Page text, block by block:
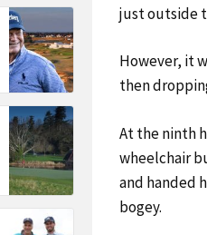
just outside
However, it
then
At the ninth
wheelchair
and handed
bogey.